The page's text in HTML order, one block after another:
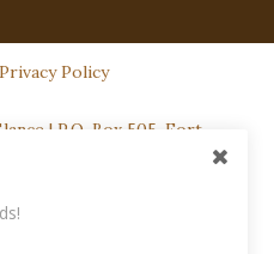
Privacy Policy
| P.O. Box 505, Fort